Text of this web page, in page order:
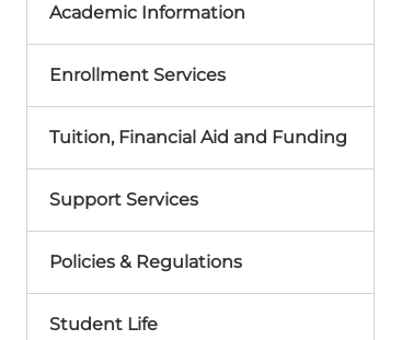
Academic Information
Enrollment Services
Tuition, Financial Aid and Funding
Support Services
Policies & Regulations
Student Life